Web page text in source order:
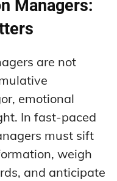
Managers:
are not
emotional
In fast-paced
must sift
weigh
and anticipate